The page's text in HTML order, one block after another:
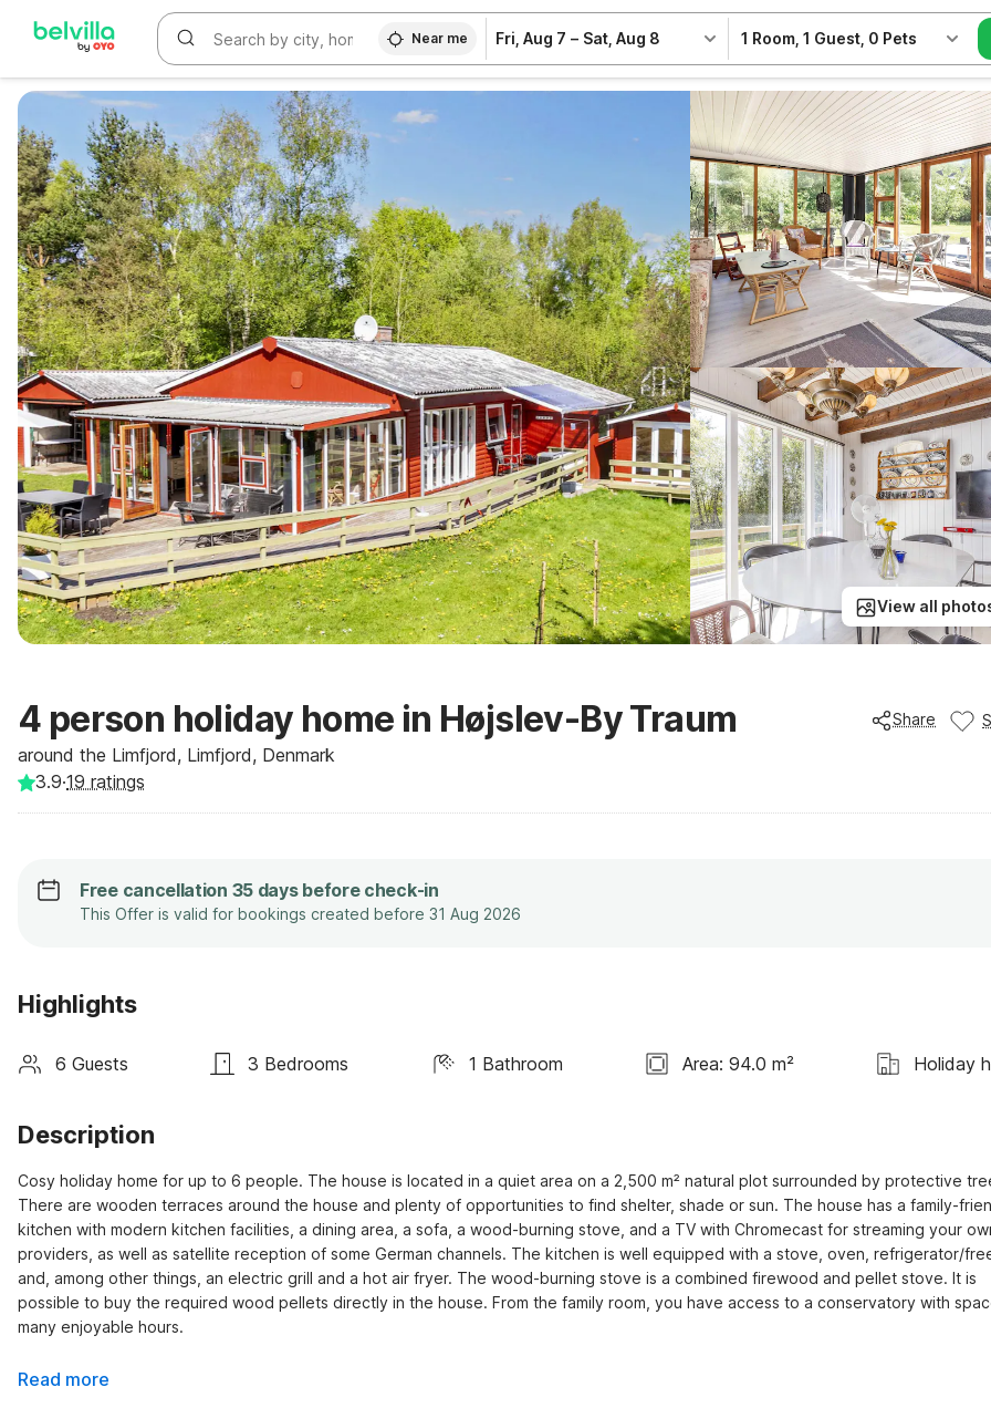
WIZARD MEMBER
Near me Fri, Aug 7 – Sat, Aug 8 1 Room, 1 Guest, 0 Pets
View all
4 person holiday home in Højslev-By Traum
around the Limfjord, Limfjord, Denmark
Share
3.9·19 ratings
Free cancellation 35 days before check-in
This Offer is valid for bookings created before 31 Aug 2026
Highlights
6 Guests 3 Bedrooms 1 Bathroom Area: 94.0 m² Holiday
Description
Cosy holiday home for up to 6 people. The house is located in a quiet area on a 2,500 m² natural plot surrounded by protective
There are wooden terraces around the house and plenty of opportunities to find shelter, shade or sun. The house has a family-
kitchen with modern kitchen facilities, a dining area, a sofa, a wood-burning stove, and a TV with Chromecast for streaming your
providers, as well as satellite reception of some German channels. The kitchen is well equipped with a stove, oven, refrigerator/
and, among other things, an electric grill and a hot air fryer. The wood-burning stove is a combined firewood and pellet stove. It is
possible to buy the required wood pellets directly in the house. From the family room, you have access to a conservatory with
many enjoyable hours.
Read more